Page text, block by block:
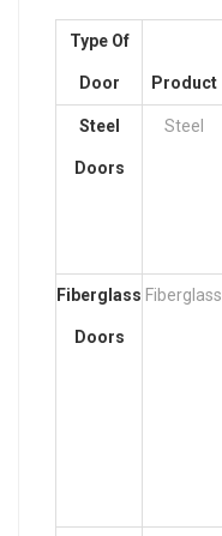
Type Of
Door Product
Steel
Doors
Steel
Fiberglass
Doors
Fiberglass